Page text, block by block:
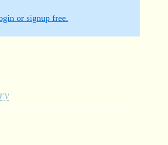
or signup free.